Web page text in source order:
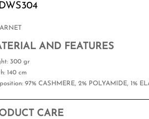
AND FEATURES
: 300 gr
: 140 cm
: 97% CASHMERE, 2% POLYAMIDE, 1%
CARE